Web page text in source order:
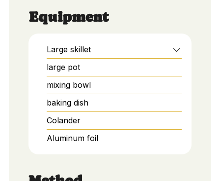
Equipment
Large skillet
large pot
mixing bowl
baking dish
Colander
Aluminum foil